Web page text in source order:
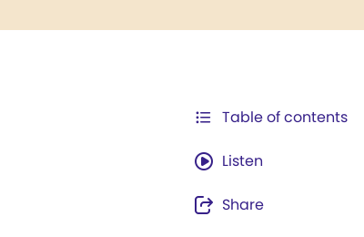
Table of contents
Listen
Share